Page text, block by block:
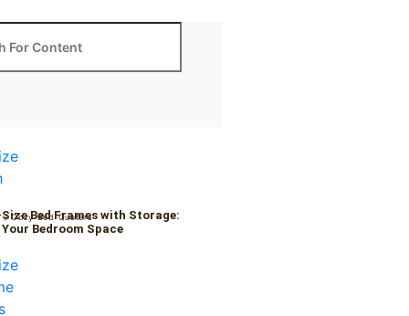
/ Cozy Bed Quaters
Bed Frames with Storage:
Bedroom Space